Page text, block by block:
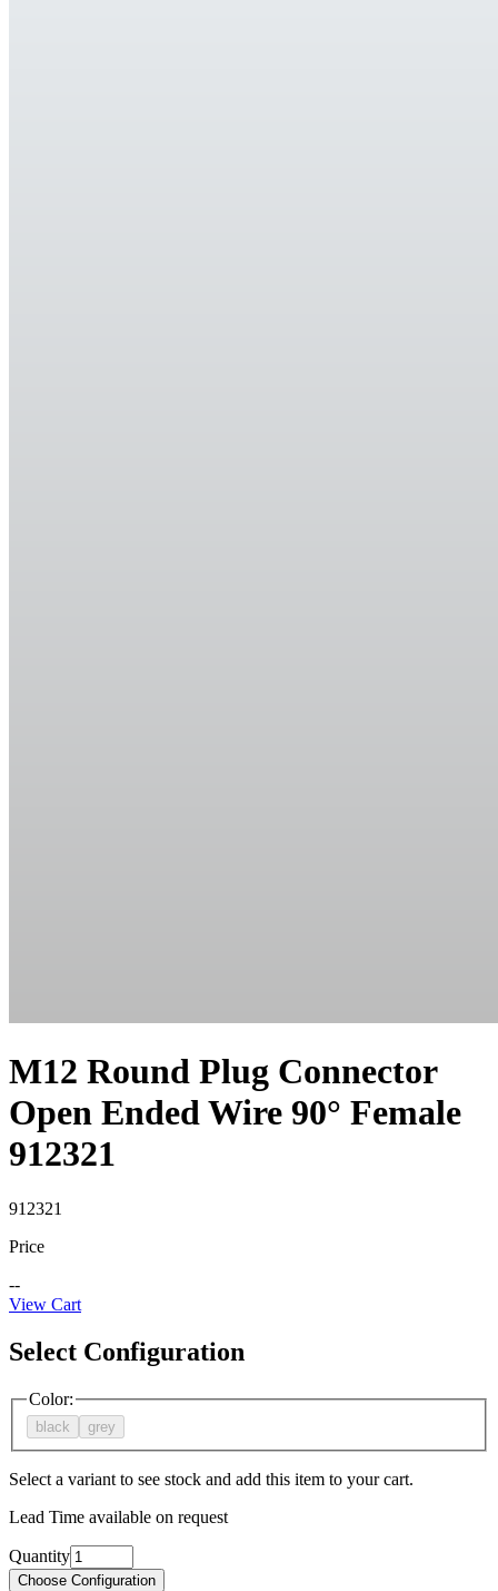
M12 Round Plug Connector
Open Ended Wire 90° Female
912321
912321
Price
--
View Cart
Select Configuration
Color:
black grey
Select a variant to see stock and add this item to your cart.
Lead Time available on request
Quantity
Choose Configuration